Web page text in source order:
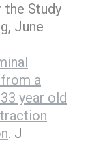
Study
June
a
year old
. J